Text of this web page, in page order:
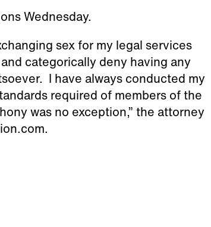
Wednesday.
sex for my legal services
categorically deny having any
I have always conducted my
required of members of the
was no exception,” the attorney